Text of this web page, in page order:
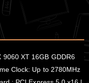
9060 XT 16GB GDDR6
Clock: Up to 2780MHz